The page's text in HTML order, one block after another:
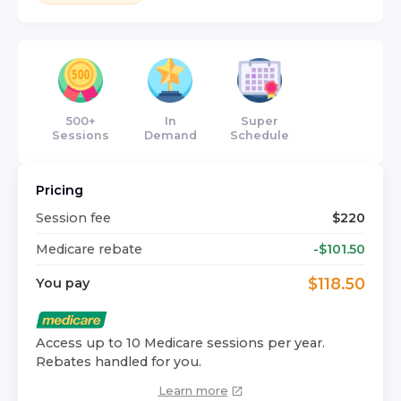
500+
Sessions
In
Demand
Super
Schedule
Pricing
Session fee
$220
Medicare rebate
-$101.50
You pay $118.50
Access up to 10 Medicare sessions per year.
Rebates handled for you.
Learn more